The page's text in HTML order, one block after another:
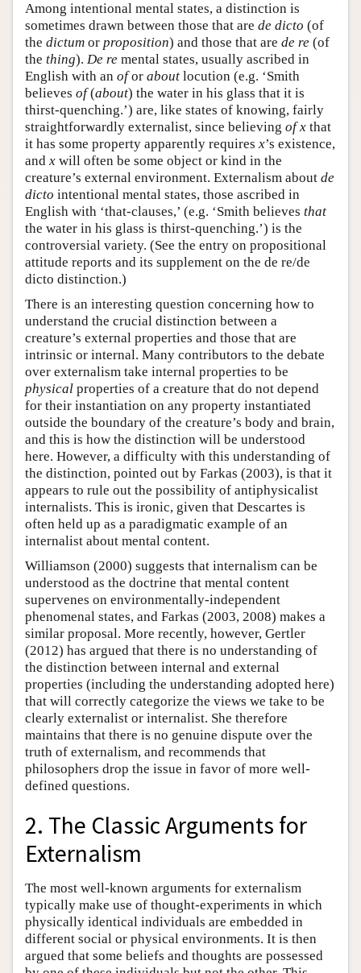
Among intentional mental states, a distinction is
sometimes drawn between those that are de dicto (of
the dictum or proposition) and those that are de re (of
the thing). De re mental states, usually ascribed in
English with an ofor about locution (e.g. ‘Smith
believes of(about) the water in his glass that it is
thirst-quenching.’) are, like states of knowing, fairly
straightforwardly externalist, since believing of x that
it has some property apparently requires x’s existence,
and x will often be some object or kind in the
creature’s external environment. Externalism about de
dicto intentional mental states, those ascribed in
English with ‘that-clauses,’ (e.g. ‘Smith believes that
the water in his glass is thirst-quenching.’) is the
controversial variety. (See the entry on propositional
attitude reports and its supplement on the de re/de
dicto distinction.)
There is an interesting question concerning how to
understand the crucial distinction between a
creature’s external properties and those that are
intrinsic or internal. Many contributors to the debate
over externalism take internal properties to be
physical properties of a creature that do not depend
for their instantiation on any property instantiated
outside the boundary of the creature’s body and brain,
and this is how the distinction will be understood
here. However, a difficulty with this understanding of
the distinction, pointed out by Farkas (2003), is that it
appears to rule out the possibility of antiphysicalist
internalists. This is ironic, given that Descartes is
often held up as a paradigmatic example of an
internalist about mental content.
Williamson (2000) suggests that internalism can be
understood as the doctrine that mental content
supervenes on environmentally-independent
phenomenal states, and Farkas (2003, 2008) makes a
similar proposal. More recently, however, Gertler
(2012) has argued that there is no understanding of
the distinction between internal and external
properties (including the understanding adopted here)
that will correctly categorize the views we take to be
clearly externalist or internalist. She therefore
maintains that there is no genuine dispute over the
truth of externalism, and recommends that
philosophers drop the issue in favor of more well-
defined questions.
2. The Classic Arguments for
Externalism
The most well-known arguments for externalism
typically make use of thought-experiments in which
physically identical individuals are embedded in
different social or physical environments. It is then
argued that some beliefs and thoughts are possessed